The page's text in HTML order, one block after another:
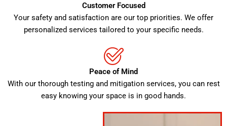
Customer Focused
Your safety and satisfaction are our top priorities. We offer
personalized services tailored to your specific needs.
Peace of Mind
With our thorough testing and mitigation services, you can rest
easy knowing your space is in good hands.